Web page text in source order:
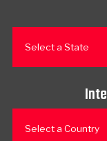
Select a State
Select a Country